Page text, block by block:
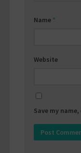
Name *
Website
Save my